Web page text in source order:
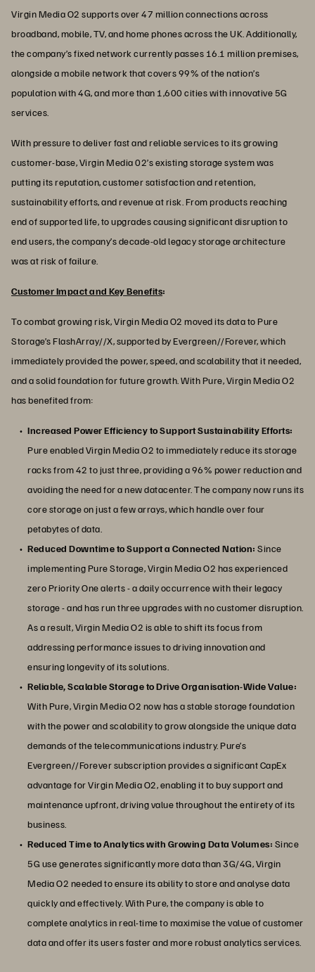
Virgin Media O2 supports over 47 million connections across
broadband, mobile, TV, and home phones across the UK. Additionally,
the company’s fixed network currently passes 16.1 million premises,
alongside a mobile network that covers 99% of the nation’s
population with 4G, and more than 1,600 cities with innovative 5G
services.
With pressure to deliver fast and reliable services to its growing
customer-base, Virgin Media 02’s existing storage system was
putting its reputation, customer satisfaction and retention,
sustainability efforts, and revenue at risk. From products reaching
end of supported life, to upgrades causing significant disruption to
end users, the company’s decade-old legacy storage architecture
was at risk of failure.
Customer Impact and Key Benefits:
To combat growing risk, Virgin Media O2 moved its data to Pure
Storage’s FlashArray//X, supported by Evergreen//Forever, which
immediately provided the power, speed, and scalability that it needed,
and a solid foundation for future growth. With Pure, Virgin Media O2
has benefited from:
Increased Power Efficiency to Support Sustainability Efforts:
Pure enabled Virgin Media O2 to immediately reduce its storage
racks from 42 to just three, providing a 96% power reduction and
avoiding the need for a new datacenter. The company now runs its
core storage on just a few arrays, which handle over four
petabytes of data.
Reduced Downtime to Support a Connected Nation: Since
implementing Pure Storage, Virgin Media O2 has experienced
zero Priority One alerts - a daily occurrence with their legacy
storage - and has run three upgrades with no customer disruption.
As a result, Virgin Media O2 is able to shift its focus from
addressing performance issues to driving innovation and
ensuring longevity of its solutions.
Reliable, Scalable Storage to Drive Organisation-Wide Value:
With Pure, Virgin Media O2 now has a stable storage foundation
with the power and scalability to grow alongside the unique data
demands of the telecommunications industry. Pure’s
Evergreen//Forever subscription provides a significant CapEx
advantage for Virgin Media O2, enabling it to buy support and
maintenance upfront, driving value throughout the entirety of its
business.
Reduced Time to Analytics with Growing Data Volumes: Since
5G use generates significantly more data than 3G/4G, Virgin
Media O2 needed to ensure its ability to store and analyse data
quickly and effectively. With Pure, the company is able to
complete analytics in real-time to maximise the value of customer
data and offer its users faster and more robust analytics services.